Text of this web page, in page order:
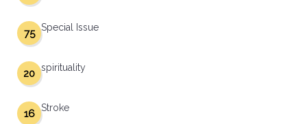
Special Issue
75
spirituality
20
Stroke
16